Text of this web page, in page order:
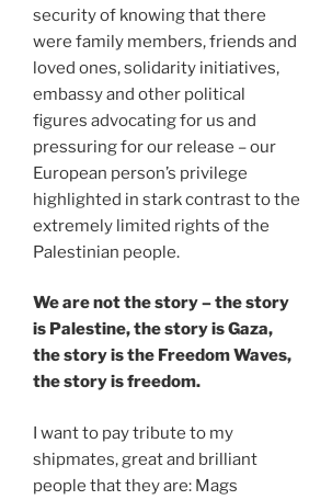
security of knowing that there
were family members, friends and
loved ones, solidarity initiatives,
embassy and other political
figures advocating for us and
pressuring for our release – our
European person’s privilege
highlighted in stark contrast to the
extremely limited rights of the
Palestinian people.
We are not the story – the story
is Palestine, the story is Gaza,
the story is the Freedom Waves,
the story is freedom.
I want to pay tribute to my
shipmates, great and brilliant
people that they are: Mags